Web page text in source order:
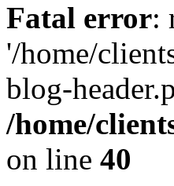
Fatal error:
'/home/
blog-
/home/
on line 40